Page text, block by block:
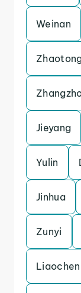
Weinan
Jieyang
Yulin
Jinhua
Zunyi